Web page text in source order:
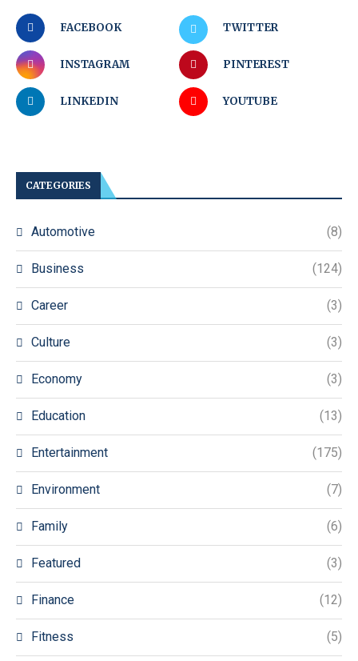
FACEBOOK TWITTER
INSTAGRAM PINTEREST
LINKEDIN YOUTUBE
CATEGORIES
Automotive (8)
Business (124)
Career (3)
Culture (3)
Economy (3)
Education (13)
Entertainment (175)
Environment (7)
Family (6)
Featured (3)
Finance (12)
Fitness (5)